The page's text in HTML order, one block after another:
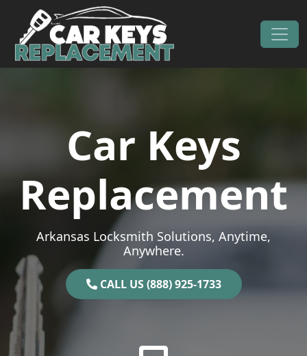
Skip to content
Main Navigation
Car Keys
Replacement
Arkansas Locksmith Solutions, Anytime,
Anywhere.
CALL US (888) 925-1733